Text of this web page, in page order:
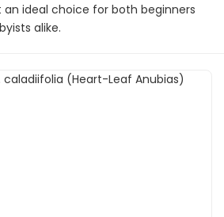
ideal choice for both beginners
alike.